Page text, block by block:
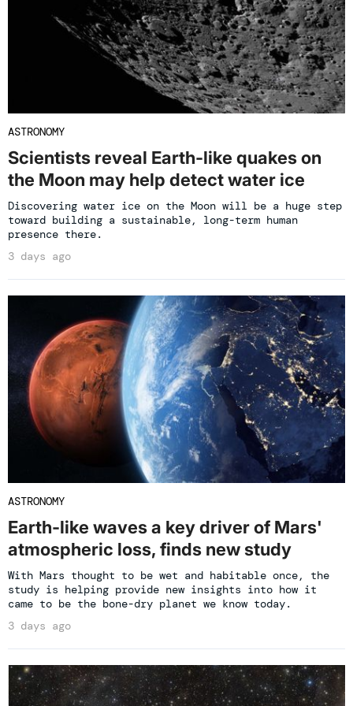
ASTRONOMY
Scientists reveal Earth-like quakes on
the Moon may help detect water ice
Discovering water ice on the Moon will be a huge step
toward building a sustainable, long-term human
presence there.
3 days ago
ASTRONOMY
Earth-like waves a key driver of Mars'
atmospheric loss, finds new study
With Mars thought to be wet and habitable once, the
study is helping provide new insights into how it
came to be the bone-dry planet we know today.
3 days ago